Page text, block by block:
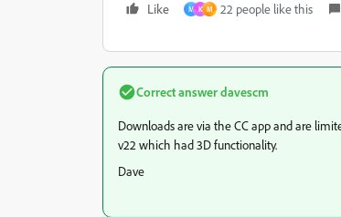
Like M K M 22 people like this
Correct answerdavescm
Downloads are via the CC app and are
v22 which had 3D functionality.
Dave